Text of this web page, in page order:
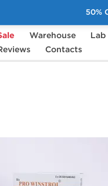
Warehouse Lab
Contacts
Pharmaceuticals
50%